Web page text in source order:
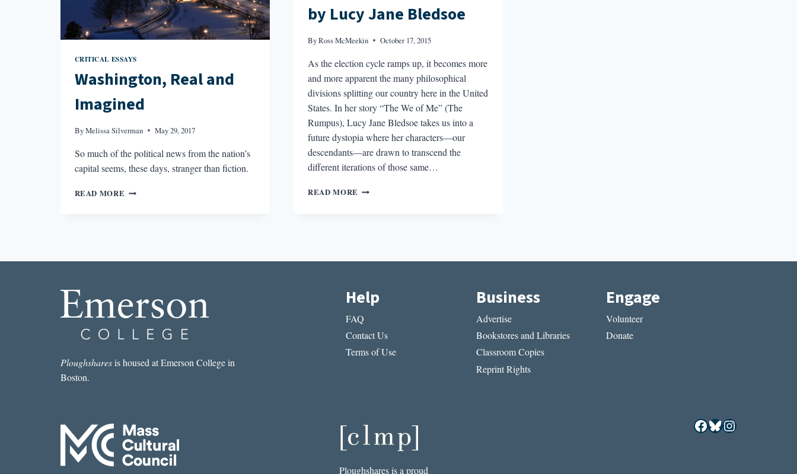
CRITICAL ESSAYS
Washington, Real and
Imagined
ByMelissa Silverman May 29, 2017
So much of the political news from the nation’s
capital seems, these days, stranger than fiction.
READ MORE WASHINGTON,
by Lucy Jane Bledsoe
ByRoss McMeekin October 17, 2015
As the election cycle ramps up, it becomes more
and more apparent the many philosophical
divisions splitting our country here in the United
States. In her story “The We of Me” (The
Rumpus), Lucy Jane Bledsoe takes us into a
future dystopia where her characters—our
descendants—are drawn to transcend the
different iterations of those same…
READ MORE THE
IN
MAG
THIS
WEEK:
“THE
OF
Ploughsharesis housed at Emerson College in
Boston.
Help
FAQ
Contact Us
Terms of Use
Business
Advertise
Bookstores and Libraries
Classroom Copies
Reprint Rights
Engage
Volunteer
Donate
Ploughshares is a proud
Facebook
Bluesky
Instagram